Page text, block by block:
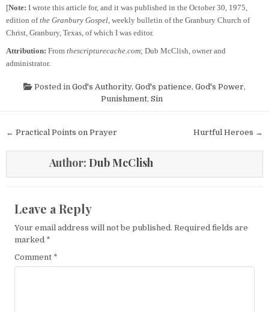
[Note: I wrote this article for, and it was published in the October 30, 1975,
edition ofthe Granbury Gospel, weekly bulletin of the Granbury Church of
Christ, Granbury, Texas, of which I was editor.
Attribution: From thescripturecache.com; Dub McClish, owner and
administrator.
Posted in God's Authority, God's patience, God's Power,
Punishment, Sin
Post navigation Hurtful Heroes →
← Practical Points on Prayer
Author: Dub McClish
Leave a Reply
Your email address will not be published. Required fields are
marked *
Comment *